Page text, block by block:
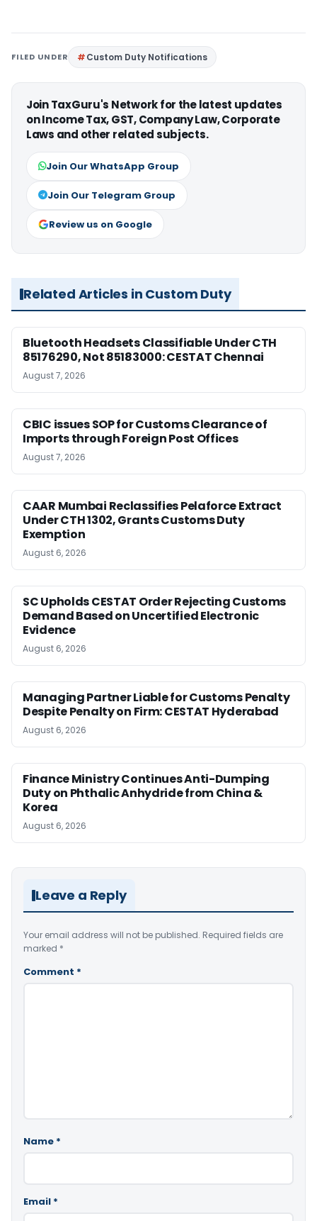
FILED UNDER Custom Duty Notifications
Join TaxGuru's Network for the latest updates
on Income Tax, GST, Company Law, Corporate
Laws and other related subjects.
Join Our WhatsApp Group
Join Our Telegram Group
Review us on Google
Related Articles in Custom Duty
Bluetooth Headsets Classifiable Under CTH
85176290, Not 85183000: CESTAT Chennai
August 7, 2026
CBIC issues SOP for Customs Clearance of
Imports through Foreign Post Offices
August 7, 2026
CAAR Mumbai Reclassifies Pelaforce Extract
Under CTH 1302, Grants Customs Duty
Exemption
August 6, 2026
SC Upholds CESTAT Order Rejecting Customs
Demand Based on Uncertified Electronic
Evidence
August 6, 2026
Managing Partner Liable for Customs Penalty
Despite Penalty on Firm: CESTAT Hyderabad
August 6, 2026
Finance Ministry Continues Anti-Dumping
Duty on Phthalic Anhydride from China &
Korea
August 6, 2026
Leave a Reply
Your email address will not be published. Required fields are
marked *
Comment *
Name *
Email *